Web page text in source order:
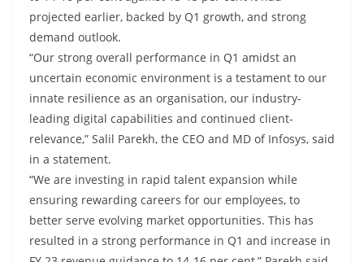
projected earlier, backed by Q1 growth, and strong
demand outlook.
“Our strong overall performance in Q1 amidst an
uncertain economic environment is a testament to our
innate resilience as an organisation, our industry-
leading digital capabilities and continued client-
relevance,” Salil Parekh, the CEO and MD of Infosys, said
in a statement.
“We are investing in rapid talent expansion while
ensuring rewarding careers for our employees, to
better serve evolving market opportunities. This has
resulted in a strong performance in Q1 and increase in